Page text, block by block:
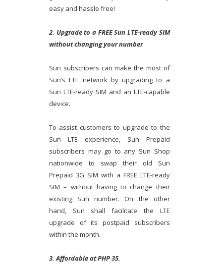
easy and hassle free!
2. Upgrade to a FREE Sun LTE-ready SIM
without changing your number
Sun subscribers can make the most of
Sun’s LTE network by upgrading to a
Sun LTE-ready SIM and an LTE-capable
device.
To assist customers to upgrade to the
Sun LTE experience, Sun Prepaid
subscribers may go to any Sun Shop
nationwide to swap their old Sun
Prepaid 3G SIM with a FREE LTE-ready
SIM – without having to change their
existing Sun number. On the other
hand, Sun shall facilitate the LTE
upgrade of its postpaid subscribers
within the month.
3. Affordable at PHP 35.